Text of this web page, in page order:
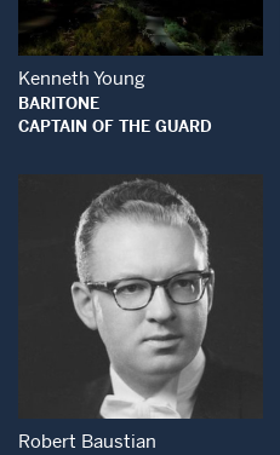
Kenneth Young
BARITONE
CAPTAIN OF THE GUARD
Open Modal Window
Robert Baustian